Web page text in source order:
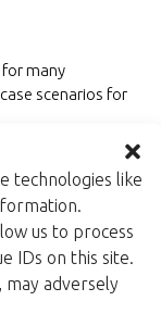
technologies like
us to process
IDs on this site.
adversely
many
scenarios for
are used to
or
data with the
in the data can be
of storing
values. When
password